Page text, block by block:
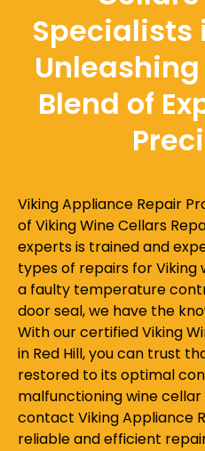
Specialists
Blend of
Viking Appliance Repair
of Viking Wine Cellars
experts is trained and
types of repairs for Viking
a faulty temperature
door seal, we have the
With our certified Viking
in Red Hill, you can trust
restored to its optimal
malfunctioning wine
contact Viking Appliance
reliable and efficient